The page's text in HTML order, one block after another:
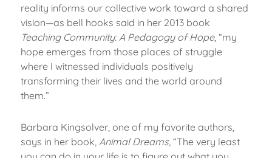
reality informs our collective work toward a shared
vision—as bell hooks said in her 2013 book
Teaching Community: A Pedagogy of Hope, “my
hope emerges from those places of struggle
where I witnessed individuals positively
transforming their lives and the world around
them.”
Barbara Kingsolver, one of my favorite authors,
says in her book, Animal Dreams, “The very least